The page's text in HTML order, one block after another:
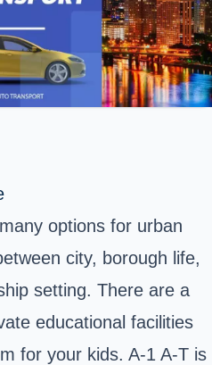
options for urban
city, borough life,
setting. There are a
educational facilities
for your kids. A-1 A-T is